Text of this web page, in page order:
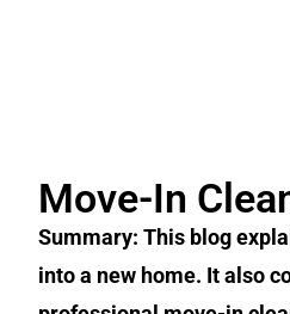
Move-In
Summary: This blog
into a new home. It also